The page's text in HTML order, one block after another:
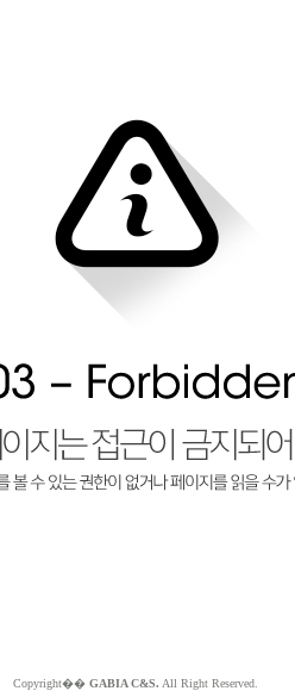
Copyright�� GABIA C&S. All Right Reserved.